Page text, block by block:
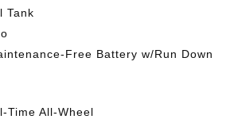
Tank
Free Battery w/Run Down
Time All-Wheel